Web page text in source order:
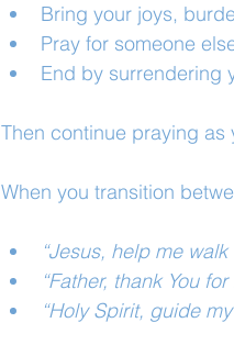
Bring your joys,
Pray for someone
End by surrendering
Then continue praying as
When you transition
“Jesus, help me walk
“Father, thank You
“Holy Spirit, guide